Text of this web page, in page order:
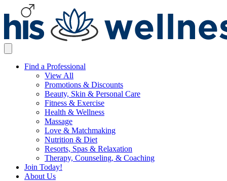
Find a Professional
View All
Promotions & Discounts
Beauty, Skin & Personal Care
Fitness & Exercise
Health & Wellness
Massage
Love & Matchmaking
Nutrition & Diet
Resorts, Spas & Relaxation
Therapy, Counseling, & Coaching
Join Today!
About Us